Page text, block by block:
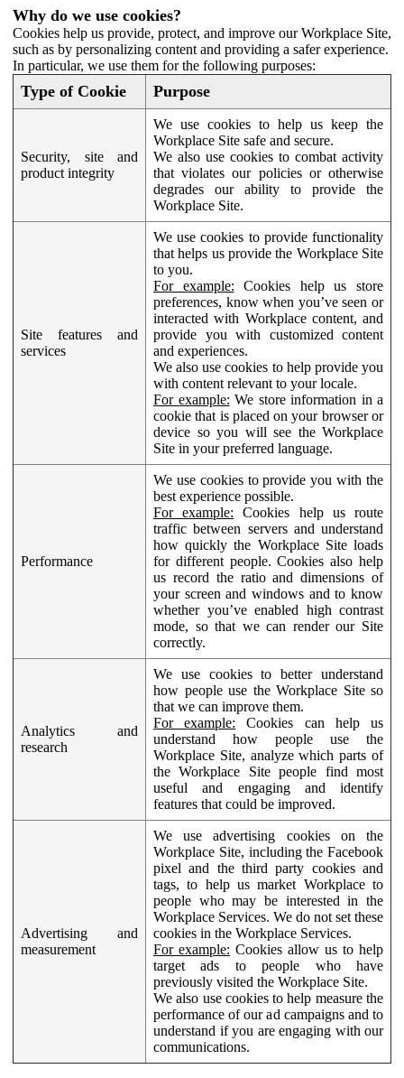
Why do we use cookies?
Cookies help us provide, protect, and improve our Workplace Site,
such as by personalizing content and providing a safer experience.
In particular, we use them for the following purposes:
Type of Cookie Purpose
Security, site and
product integrity
We use cookies to help us keep the
Workplace Site safe and secure.
We also use cookies to combat activity
that violates our policies or otherwise
degrades our ability to provide the
Workplace Site.
Site features and
services
We use cookies to provide functionality
that helps us provide the Workplace Site
to you.
For example: Cookies help us store
preferences, know when you’ve seen or
interacted with Workplace content, and
provide you with customized content
and experiences.
We also use cookies to help provide you
with content relevant to your locale.
For example: We store information in a
cookie that is placed on your browser or
device so you will see the Workplace
Site in your preferred language.
Performance
We use cookies to provide you with the
best experience possible.
For example: Cookies help us route
traffic between servers and understand
how quickly the Workplace Site loads
for different people. Cookies also help
us record the ratio and dimensions of
your screen and windows and to know
whether you’ve enabled high contrast
mode, so that we can render our Site
correctly.
Analytics and
research
We use cookies to better understand
how people use the Workplace Site so
that we can improve them.
For example: Cookies can help us
understand how people use the
Workplace Site, analyze which parts of
the Workplace Site people find most
useful and engaging and identify
features that could be improved.
Advertising and
measurement
We use advertising cookies on the
Workplace Site, including the Facebook
pixel and the third party cookies and
tags, to help us market Workplace to
people who may be interested in the
Workplace Services. We do not set these
cookies in the Workplace Services.
For example: Cookies allow us to help
target ads to people who have
previously visited the Workplace Site.
We also use cookies to help measure the
performance of our ad campaigns and to
understand if you are engaging with our
communications.